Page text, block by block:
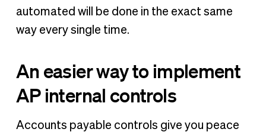
automated will be done in the exact same
way every single time.
An easier way to implement
AP internal controls
Accounts payable controls give you peace